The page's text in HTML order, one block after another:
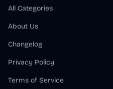
All Categories
About Us
Changelog
Privacy Policy
Terms of Service